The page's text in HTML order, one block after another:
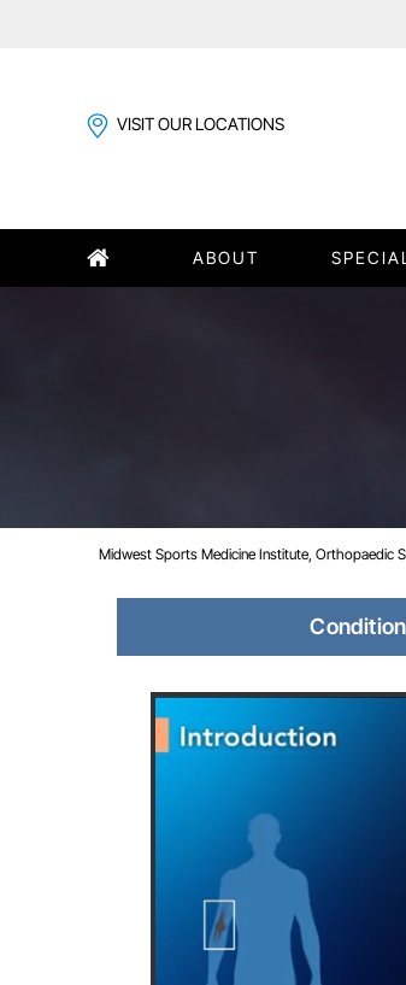
VISIT OUR LOCATIONS
ABOUT
Midwest Sports Medicine Institute, Orthopaedic